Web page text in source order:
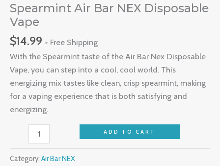
Spearmint Air Bar NEX Disposable
Vape
$14.99 + Free Shipping
With the Spearmint taste of the Air Bar Nex Disposable
Vape, you can step into a cool, cool world. This
energizing mix tastes like clean, crisp spearmint, making
for a vaping experience that is both satisfying and
energizing.
ADD TO CART
Category: Air Bar NEX